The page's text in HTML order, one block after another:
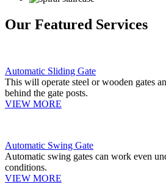
Our Featured Services
Automatic Sliding Gate
This will operate steel or wooden gates
behind the gate posts.
VIEW MORE
Automatic Swing Gate
Automatic swing gates can work even
conditions.
VIEW MORE